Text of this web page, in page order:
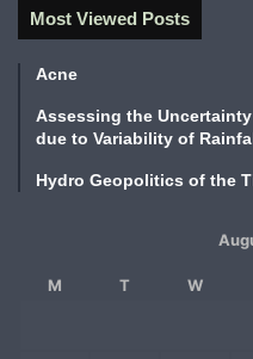
Most Viewed Posts
Acne
Assessing the
due to Variability of
Hydro Geopolitics of the
M T W